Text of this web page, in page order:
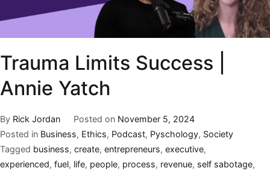
Trauma Limits Success |
Annie Yatch
By Rick Jordan Posted on November 5, 2024
Posted in Business, Ethics, Podcast, Pyschology, Society
Tagged business, create, entrepreneurs, executive,
experienced, fuel, life, people, process, revenue, self sabotage,